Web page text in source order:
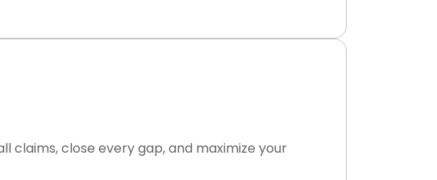
close every gap, and maximize your